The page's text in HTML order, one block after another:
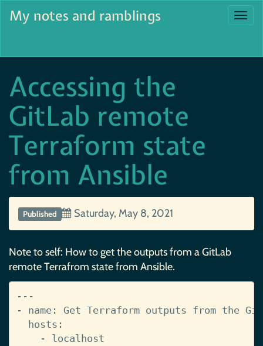
My notes and ramblings
Accessing the
GitLab remote
Terraform state
from Ansible
Published Saturday, May 8, 2021
Note to self: How to get the outputs from a GitLab
remote Terrafrom state from Ansible.
---
-
name :
Get Terraform outputs from the
hosts :
-
localhost